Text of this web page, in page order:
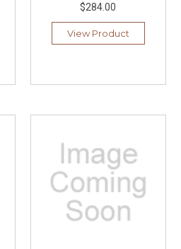
$284.00
View Product